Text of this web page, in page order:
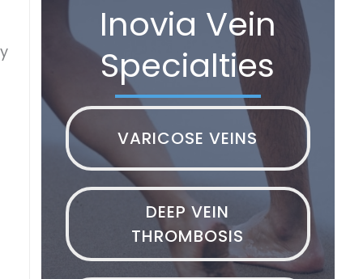
Inovia Vein
Specialties
VARICOSE VEINS
DEEP VEIN
THROMBOSIS